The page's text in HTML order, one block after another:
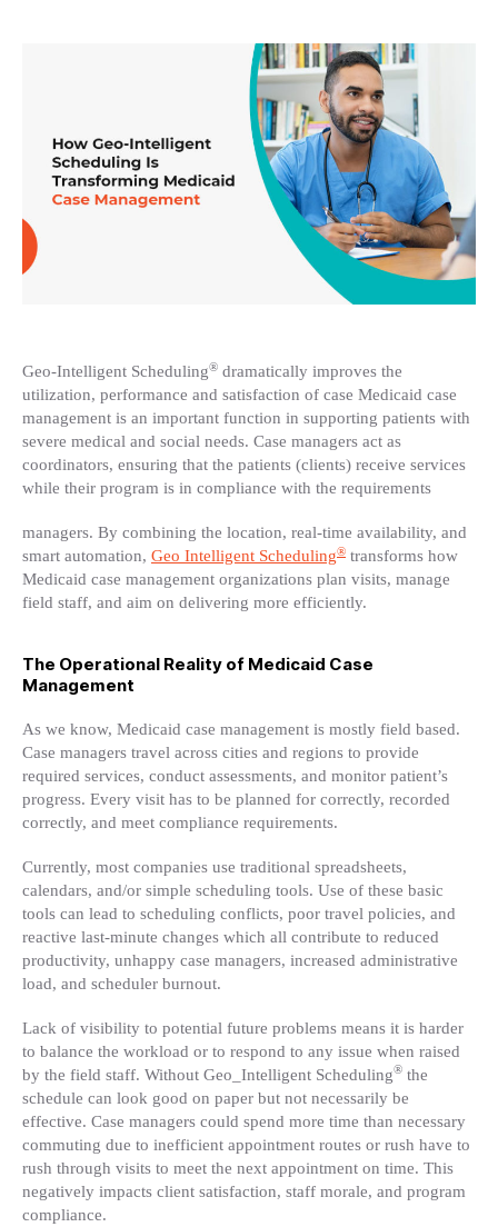
Intelligent
Scheduling
Is
Transforming
Medicaid
Case
Management
Geo-Intelligent Scheduling® dramatically improves the
utilization, performance and satisfaction of case Medicaid case
management is an important function in supporting patients with
severe medical and social needs. Case managers act as
coordinators, ensuring that the patients (clients) receive services
while their program is in compliance with the requirements
managers. By combining the location, real-time availability, and
smart automation, Geo Intelligent Scheduling® transforms how
Medicaid case management organizations plan visits, manage
field staff, and aim on delivering more efficiently.
The Operational Reality of Medicaid Case
Management
As we know, Medicaid case management is mostly field based.
Case managers travel across cities and regions to provide
required services, conduct assessments, and monitor patient’s
progress. Every visit has to be planned for correctly, recorded
correctly, and meet compliance requirements.
Currently, most companies use traditional spreadsheets,
calendars, and/or simple scheduling tools. Use of these basic
tools can lead to scheduling conflicts, poor travel policies, and
reactive last-minute changes which all contribute to reduced
productivity, unhappy case managers, increased administrative
load, and scheduler burnout.
Lack of visibility to potential future problems means it is harder
to balance the workload or to respond to any issue when raised
by the field staff. Without Geo_Intelligent Scheduling® the
schedule can look good on paper but not necessarily be
effective. Case managers could spend more time than necessary
commuting due to inefficient appointment routes or rush have to
rush through visits to meet the next appointment on time. This
negatively impacts client satisfaction, staff morale, and program
compliance.